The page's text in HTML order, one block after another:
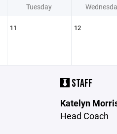
Tuesday
11 12
STAFF
Katelyn
Head Coach